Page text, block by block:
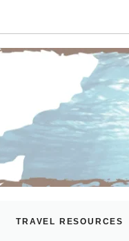
TRAVEL RESOURCES